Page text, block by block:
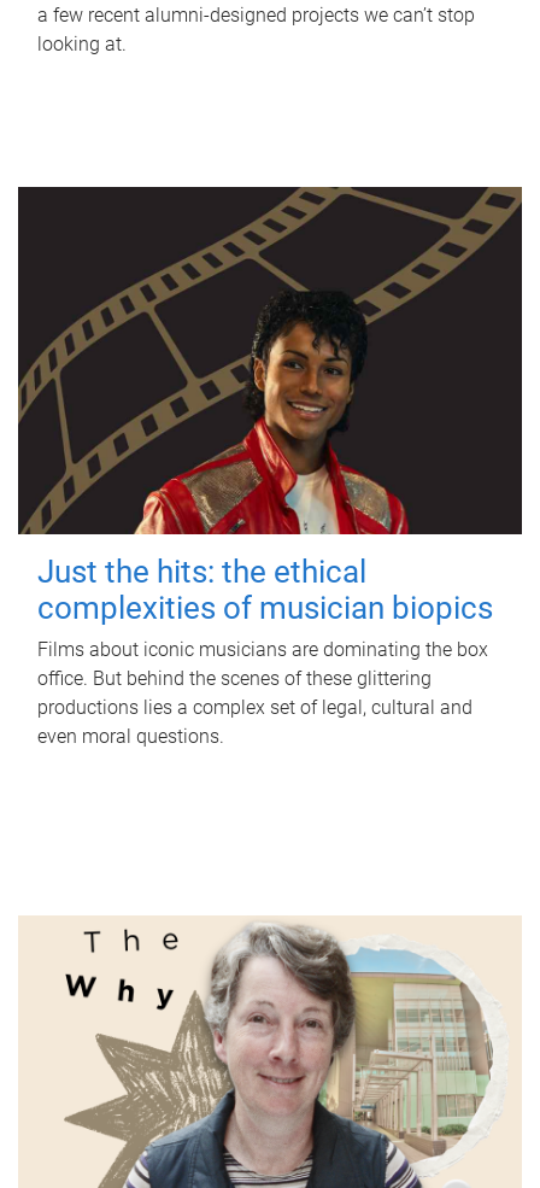
a few recent alumni-designed projects we can’t stop
looking at.
Just the hits: the ethical
complexities of musician biopics
Films about iconic musicians are dominating the box
office. But behind the scenes of these glittering
productions lies a complex set of legal, cultural and
even moral questions.